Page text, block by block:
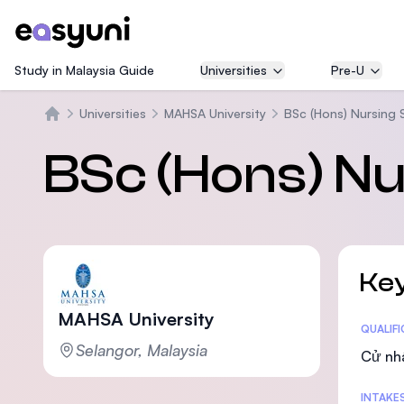
Study in Malaysia Guide Universities Pre-U
Universities MAHSA University BSc (Hons) Nursing
BSc (Hons)
MAHSA University
Selangor, Malaysia Cử